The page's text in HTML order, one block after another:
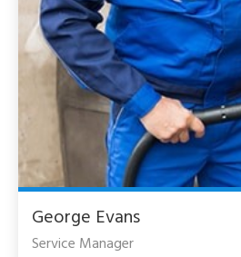
George Evans
Service Manager